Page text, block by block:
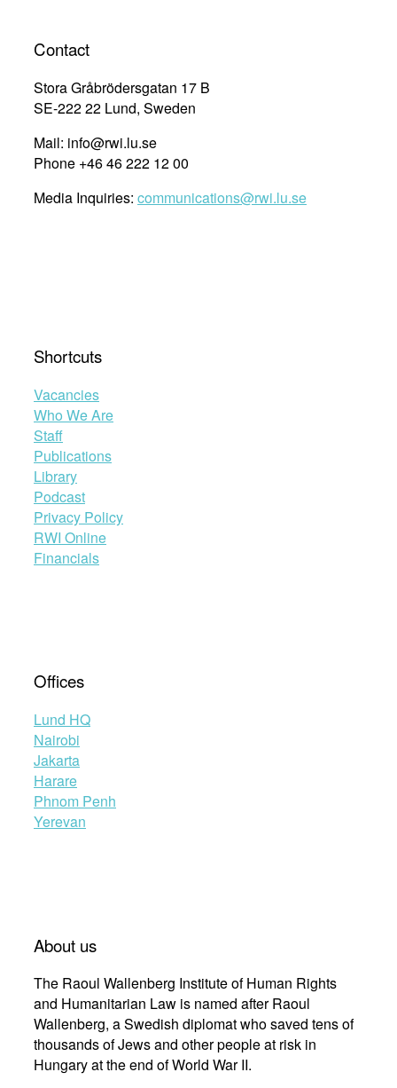
Contact
Stora Gråbrödersgatan 17 B
SE-222 22 Lund, Sweden
Mail: info@rwi.lu.se
Phone +46 46 222 12 00
Media Inquiries: communications@rwi.lu.se
Shortcuts
Vacancies
Who We Are
Staff
Publications
Library
Podcast
Privacy Policy
RWI Online
Financials
Offices
Lund HQ
Nairobi
Jakarta
Harare
Phnom Penh
Yerevan
About us
The Raoul Wallenberg Institute of Human Rights
and Humanitarian Law is named after Raoul
Wallenberg, a Swedish diplomat who saved tens of
thousands of Jews and other people at risk in
Hungary at the end of World War II.